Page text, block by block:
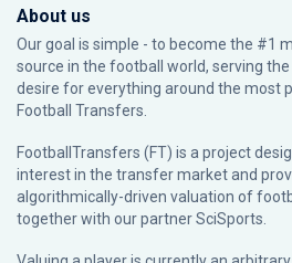
About us
Our goal is simple - to become the #1
source in the football world, serving
desire for everything around the most
Football Transfers.
FootballTransfers (FT) is a project
interest in the transfer market and
algorithmically-driven valuation of
together with our partnerSciSports